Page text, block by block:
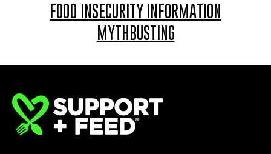
FOOD INSECURITY INFORMATION
MYTHBUSTING